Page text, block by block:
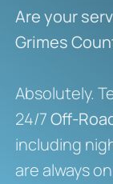
Are your
Grimes
Absolutely.
24/7Off-
including
are always